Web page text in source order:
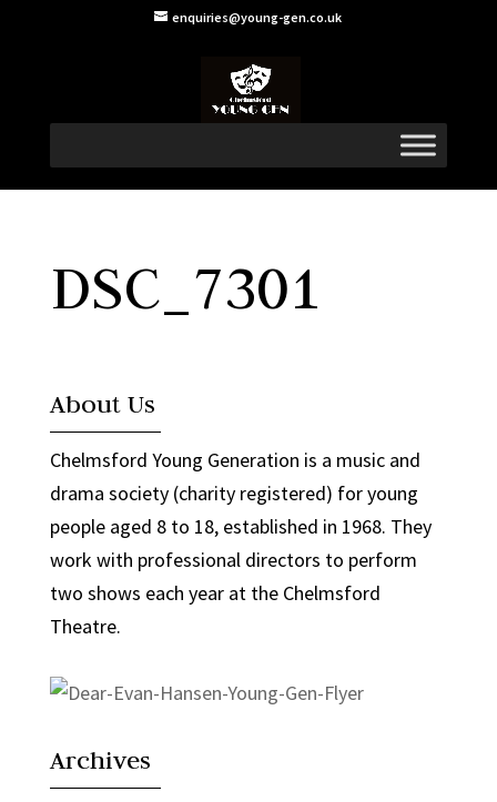
enquiries@young-gen.co.uk
DSC_7301
About Us
Chelmsford Young Generation is a music and
drama society (charity registered) for young
people aged 8 to 18, established in 1968. They
work with professional directors to perform
two shows each year at the Chelmsford
Theatre.
Archives